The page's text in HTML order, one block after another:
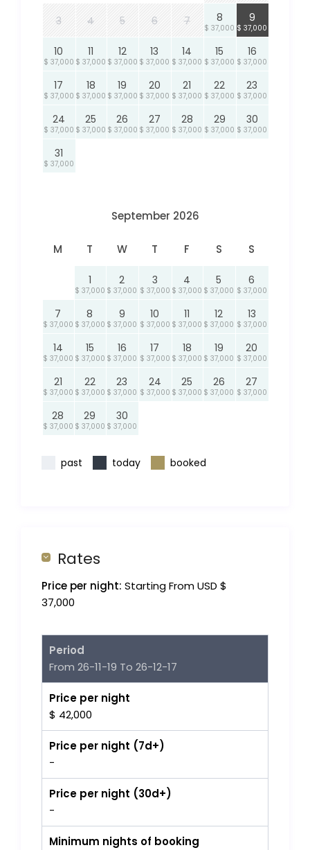
3 4 5 6 7 8
$ 37,000
9
$ 37,000
10
$ 37,000
11
$ 37,000
12
$ 37,000
13
$ 37,000
14
$ 37,000
15
$ 37,000
16
$ 37,000
17
$ 37,000
18
$ 37,000
19
$ 37,000
20
$ 37,000
21
$ 37,000
22
$ 37,000
23
$ 37,000
24
$ 37,000
25
$ 37,000
26
$ 37,000
27
$ 37,000
28
$ 37,000
29
$ 37,000
30
$ 37,000
31
$ 37,000
September 2026
M T W T F S S
1
$ 37,000
2
$ 37,000
3
$ 37,000
4
$ 37,000
5
$ 37,000
6
$ 37,000
7
$ 37,000
8
$ 37,000
9
$ 37,000
10
$ 37,000
11
$ 37,000
12
$ 37,000
13
$ 37,000
14
$ 37,000
15
$ 37,000
16
$ 37,000
17
$ 37,000
18
$ 37,000
19
$ 37,000
20
$ 37,000
21
$ 37,000
22
$ 37,000
23
$ 37,000
24
$ 37,000
25
$ 37,000
26
$ 37,000
27
$ 37,000
28
$ 37,000
29
$ 37,000
30
$ 37,000
past today booked
Rates
Price per night: Starting From USD $
37,000
Period
From 26-11-19 To 26-12-17
Price per night
$ 42,000
Price per night (7d+)
-
Price per night (30d+)
-
Minimum nights of booking